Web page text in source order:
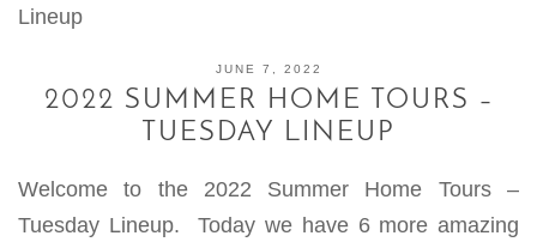
Lineup
JUNE 7, 2022
2022 SUMMER HOME TOURS –
TUESDAY LINEUP
Welcome to the 2022 Summer Home Tours –
Tuesday Lineup. Today we have 6 more amazing